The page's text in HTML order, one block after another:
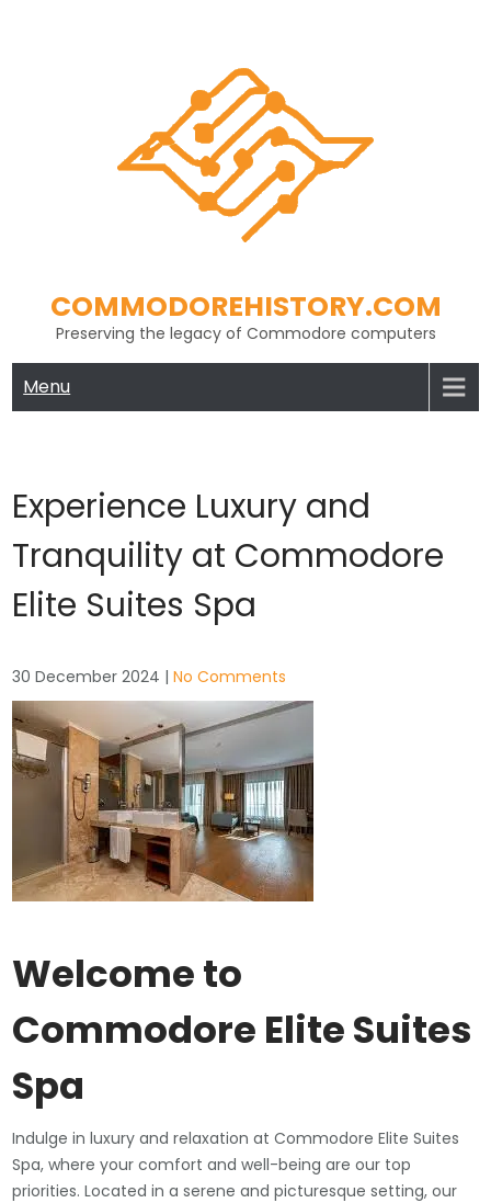
COMMODOREHISTORY.COM
Preserving the legacy of Commodore computers
Menu
Experience Luxury and
Tranquility at Commodore
Elite Suites Spa
30 December 2024 |No Comments
Welcome to
Commodore Elite Suites
Spa
Indulge in luxury and relaxation at Commodore Elite Suites
Spa, where your comfort and well-being are our top
priorities. Located in a serene and picturesque setting, our